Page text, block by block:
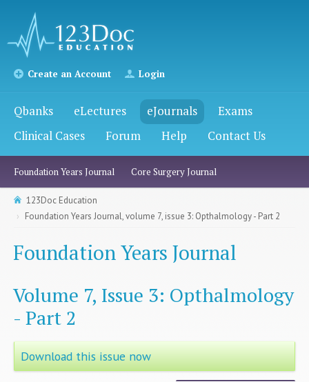
Create an Account Login
Qbanks eLectures eJournals
Exams
Clinical Cases
Forum Help Contact Us
Foundation Years Journal Core Surgery Journal
123Doc Education
Foundation Years Journal, volume 7, issue 3: Opthalmology - Part 2
Foundation Years Journal
Volume 7, Issue 3: Opthalmology
- Part 2
Download this issue now